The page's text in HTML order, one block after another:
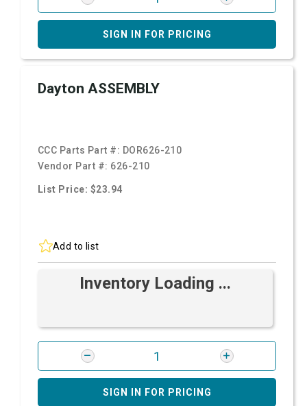
SIGN IN FOR PRICING
Dayton ASSEMBLY
CCC Parts Part #: DOR626-210
Vendor Part #: 626-210
List Price: $23.94
Add to list
Inventory Loading ...
SIGN IN FOR PRICING